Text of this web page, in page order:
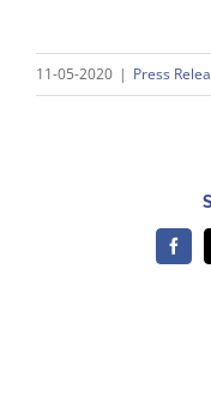
11-05-2020 | Press